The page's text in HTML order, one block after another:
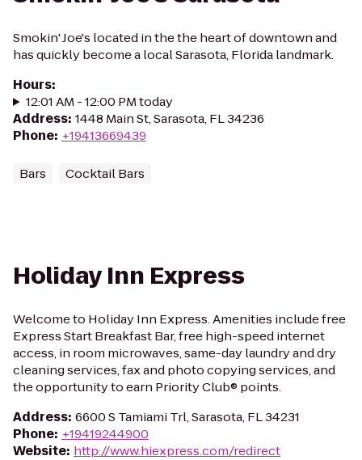
Smokin' Joe's located in the the heart of downtown and
has quickly become a local Sarasota, Florida landmark.
Hours:
12:01 AM - 12:00 PM today
Address: 1448 Main St, Sarasota, FL 34236
Phone: +19413669439
Bars Cocktail Bars
Holiday Inn Express
Welcome to Holiday Inn Express. Amenities include free
Express Start Breakfast Bar, free high-speed internet
access, in room microwaves, same-day laundry and dry
cleaning services, fax and photo copying services, and
the opportunity to earn Priority Club® points.
Address: 6600 S Tamiami Trl, Sarasota, FL 34231
Phone: +19419244900
Website: http://www.hiexpress.com/redirect